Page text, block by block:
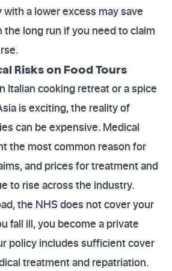
a lower excess may save
the long run if you need to claim
Risks on Food Tours
Italian cooking retreat or a spice
is exciting, the reality of
can be expensive. Medical
the most common reason for
and prices for treatment and
to rise across the industry.
the NHS does not cover your
fall ill, you become a private
policy includes sufficient cover
treatment and repatriation.